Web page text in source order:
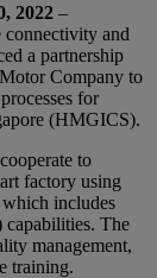
2022 –
connectivity and
a partnership
Company to
for
(HMGICS).
to
factory using
includes
The
management,
training.